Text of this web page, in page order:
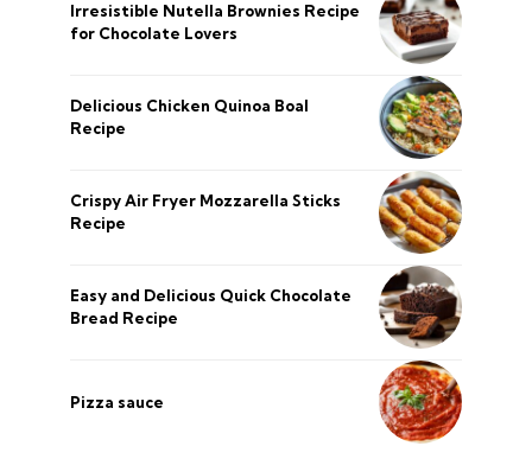
Irresistible Nutella Brownies Recipe
for Chocolate Lovers
Delicious Chicken Quinoa Boal
Recipe
Crispy Air Fryer Mozzarella Sticks
Recipe
Easy and Delicious Quick Chocolate
Bread Recipe
Pizza sauce